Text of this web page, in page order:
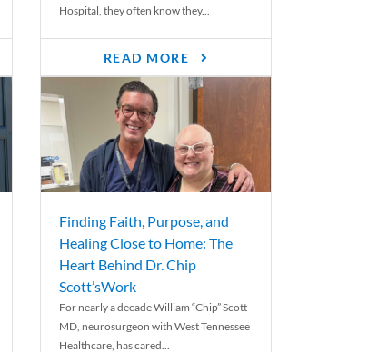
Hospital, they often know they...
READ MORE
Finding Faith, Purpose, and
Healing Close to Home: The
Heart Behind Dr. Chip
Scott’sWork
For nearly a decade William “Chip” Scott
MD, neurosurgeon with West Tennessee
Healthcare, has cared...